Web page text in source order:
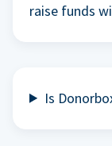
raise funds
Is